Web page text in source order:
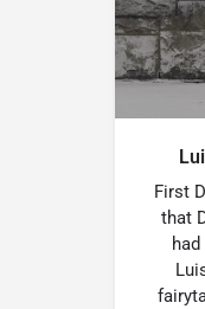
First
that